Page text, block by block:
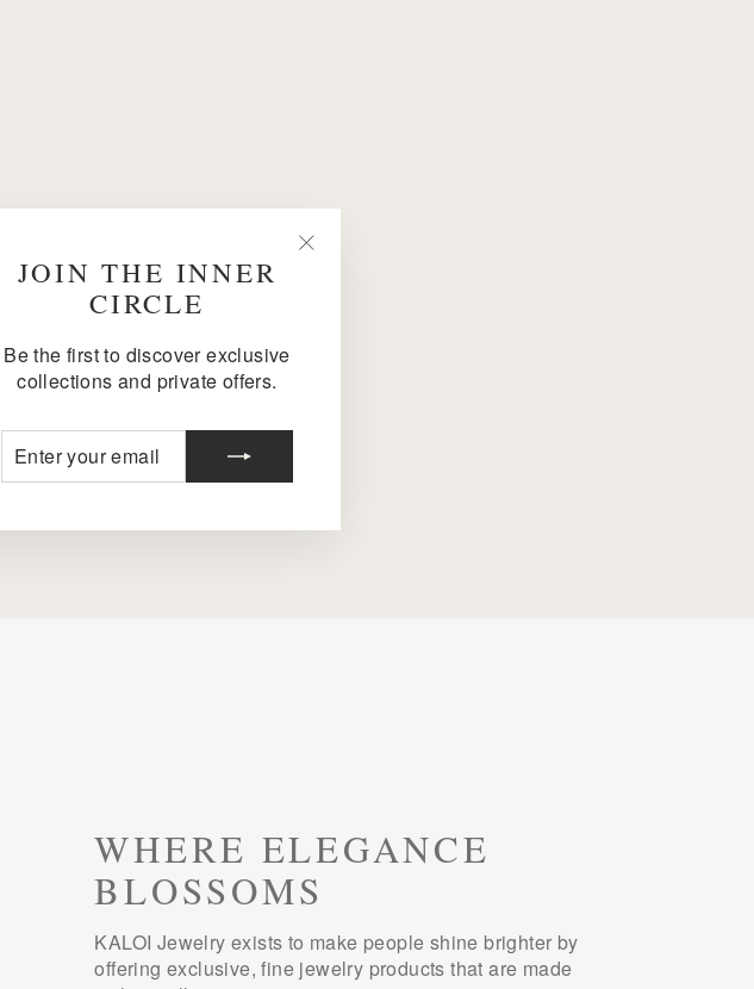
JOIN THE INNER
CIRCLE
Be the first to discover exclusive
collections and private offers.
ENTER
YOUR
EMAIL
SUBSCRIBE
WHERE ELEGANCE
BLOSSOMS
KALOI Jewelry exists to make people shine brighter by
offering exclusive, fine jewelry products that are made